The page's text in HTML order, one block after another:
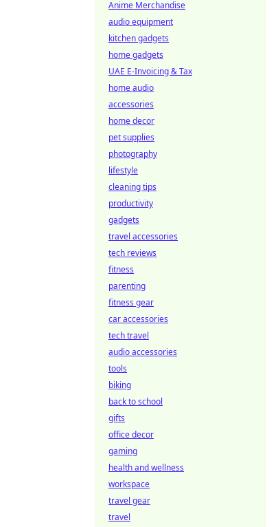
Anime Merchandise
audio equipment
kitchen gadgets
home gadgets
UAE E-Invoicing & Tax
home audio
accessories
home decor
pet supplies
photography
lifestyle
cleaning tips
productivity
gadgets
travel accessories
tech reviews
fitness
parenting
fitness gear
car accessories
tech travel
audio accessories
tools
biking
back to school
gifts
office decor
gaming
health and wellness
workspace
travel gear
travel